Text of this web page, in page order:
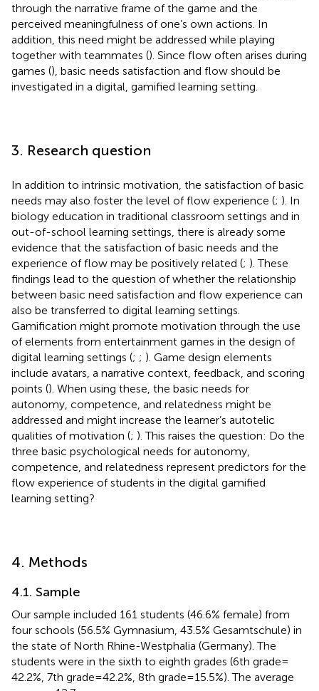
through the narrative frame of the game and the
perceived meaningfulness of one’s own actions. In
addition, this need might be addressed while playing
together with teammates (). Since flow often arises during
games (), basic needs satisfaction and flow should be
investigated in a digital, gamified learning setting.
3. Research question
In addition to intrinsic motivation, the satisfaction of basic
needs may also foster the level of flow experience (; ). In
biology education in traditional classroom settings and in
out-of-school learning settings, there is already some
evidence that the satisfaction of basic needs and the
experience of flow may be positively related (; ). These
findings lead to the question of whether the relationship
between basic need satisfaction and flow experience can
also be transferred to digital learning settings.
Gamification might promote motivation through the use
of elements from entertainment games in the design of
digital learning settings (; ; ). Game design elements
include avatars, a narrative context, feedback, and scoring
points (). When using these, the basic needs for
autonomy, competence, and relatedness might be
addressed and might increase the learner’s autotelic
qualities of motivation (; ). This raises the question: Do the
three basic psychological needs for autonomy,
competence, and relatedness represent predictors for the
flow experience of students in the digital gamified
learning setting?
4. Methods
4.1. Sample
Our sample included 161 students (46.6% female) from
four schools (56.5% Gymnasium, 43.5% Gesamtschule) in
the state of North Rhine-Westphalia (Germany). The
students were in the sixth to eighth grades (6th grade =
42.2%, 7th grade = 42.2%, 8th grade = 15.5%). The average